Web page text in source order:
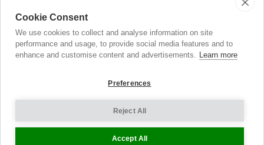
About Us
Sustainability
Cookie Consent
We use cookies to collect and analyse information on site
performance and usage, to provide social media features and to
enhance and customise content and advertisements. Learn more
Preferences
Reject All
Accept All